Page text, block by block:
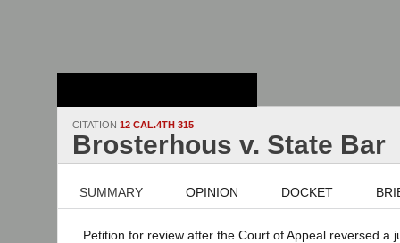
CITATION 12 CAL.4TH 315
Brosterhous v. State Bar
SUMMARY OPINION DOCKET
Petition for review after the Court of Appeal reversed a